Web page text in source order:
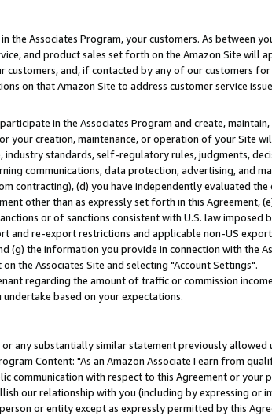
Associates Program, your customers. As between
and product sales set forth on the Amazon Site will
and, if contacted by any of our customers
on that Amazon Site to address customer service
in the Associates Program and create,
your creation, maintenance, or operation of your Site
industry standards, self-regulatory rules, judgments,
communications, data protection, advertising, and
contracting), (d) you have independently evaluated
other than as expressly set forth in this Agreement,
or of sanctions consistent with U.S. law
and re-export restrictions and applicable non-US
(g) the information you provide in connection with the
the Associates Site and selecting "Account Settings".
regarding the amount of traffic or commission
based on your expectations.
any substantially similar statement previously allowed
Content: "As an Amazon Associate I earn from
communication with respect to this Agreement or your
our relationship with you (including by expressing or
or entity except as expressly permitted by this